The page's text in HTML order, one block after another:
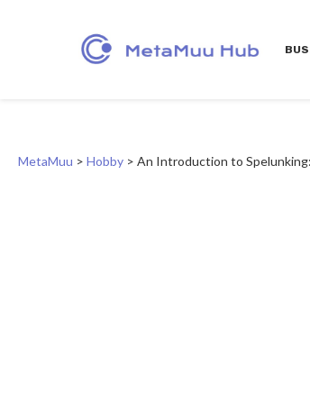
MetaMuu > Hobby > An Introduction to